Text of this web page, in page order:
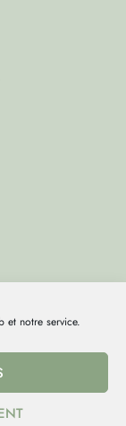
et notre service.